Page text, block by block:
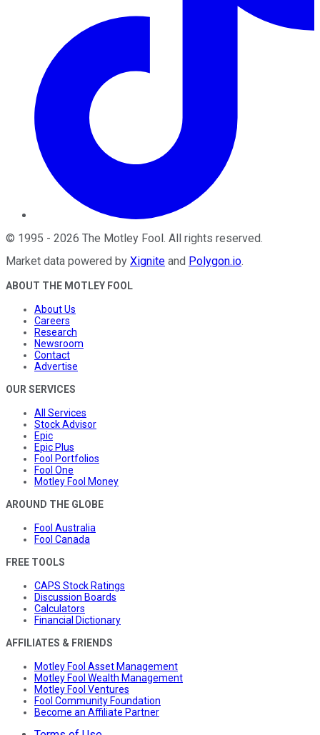
© 1995 - 2026 The Motley Fool . All rights reserved.
Market data powered by Xignite and Polygon.io.
ABOUT THE MOTLEY FOOL
About Us
Careers
Research
Newsroom
Contact
Advertise
OUR SERVICES
All Services
Stock Advisor
Epic
Epic Plus
Fool Portfolios
Fool One
Motley Fool Money
AROUND THE GLOBE
Fool Australia
Fool Canada
FREE TOOLS
CAPS Stock Ratings
Discussion Boards
Calculators
Financial Dictionary
AFFILIATES & FRIENDS
Motley Fool Asset Management
Motley Fool Wealth Management
Motley Fool Ventures
Fool Community Foundation
Become an Affiliate Partner